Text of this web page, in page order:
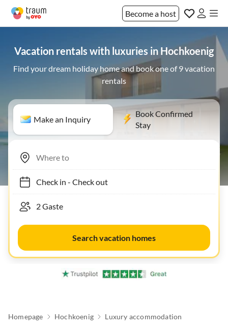
Become a host
Vacation rentals with luxuries in Hochkoenig
Find your dream holiday home and book one of 9 vacation
rentals
Make an Inquiry
Book Confirmed
Stay
Check in- Check out
Search vacation homes
Homepage Hochkoenig Luxury accommodation